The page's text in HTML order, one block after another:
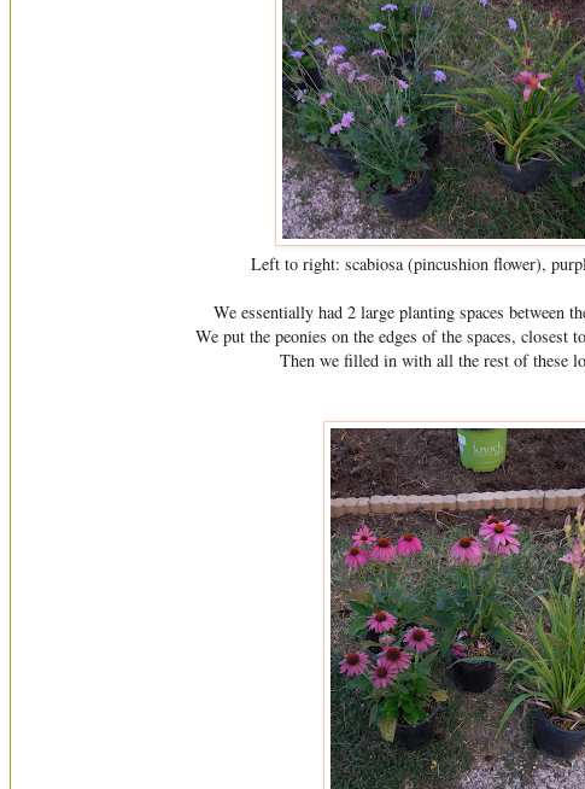
Left to right: scabiosa (pincushion flower),
We essentially had 2 large planting spaces between
We put the peonies on the edges of the spaces, closest
Then we filled in with all the rest of these